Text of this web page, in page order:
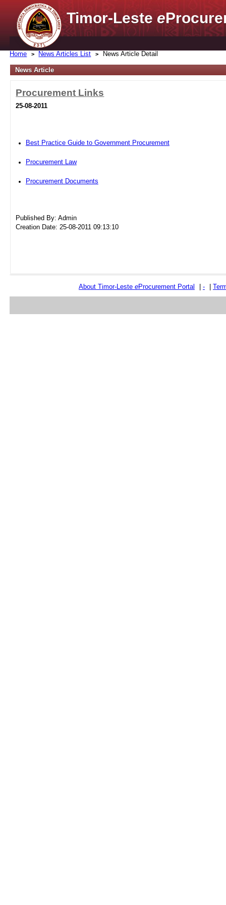
Timor-Lestee
Home News Articles List News Article Detail
News Article
Procurement Links
25-08-2011
Best Practice Guide to Government Procurement
Procurement Law
Procurement Documents
Published By: Admin
Creation Date: 25-08-2011 09:13:10
About Timor-Leste eProcurement Portal -